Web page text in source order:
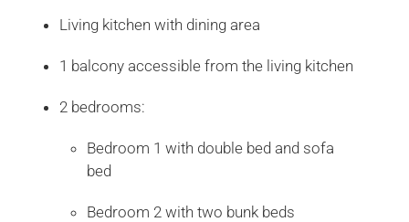
Living kitchen with dining area
1 balcony accessible from the living kitchen
2 bedrooms:
Bedroom 1 with double bed and sofa
bed
Bedroom 2 with two bunk beds